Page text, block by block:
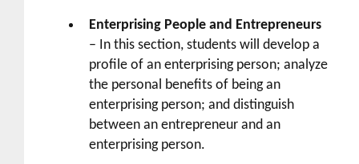
Enterprising People and Entrepreneurs
– In this section, students will develop a
profile of an enterprising person; analyze
the personal benefits of being an
enterprising person; and distinguish
between an entrepreneur and an
enterprising person.